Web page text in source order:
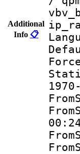
Additional
Info 📋